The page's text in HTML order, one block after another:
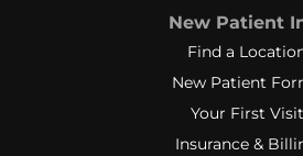
New Patient
Find a
New Patient
Your First Visit
Insurance &